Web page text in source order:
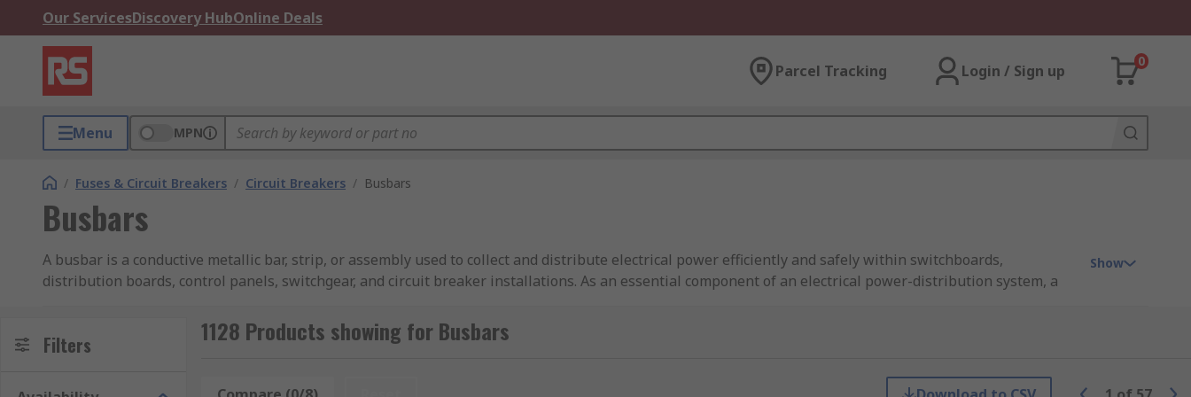
Our ServicesDiscovery HubOnline Deals
Parcel Tracking Login / Sign up
0
Menu MPN
/ Fuses & Circuit Breakers / Circuit Breakers / Busbars
Busbars
A busbar is a conductive metallic bar, strip, or assembly used to collect and distribute electrical power efficiently and safely within switchboards,
distribution boards, control panels, switchgear, and circuit breaker installations. As an essential component of an electrical power-distribution system, a
manufactured from copper or aluminum due to their high electrical conductivity.
cable terminations within an assembly. Whether used as a copper busbar, aluminum busbar, AC busbar, DC busbar, or ground busbar, or integrated into
Show
Filters 1128 Products showing for Busbars